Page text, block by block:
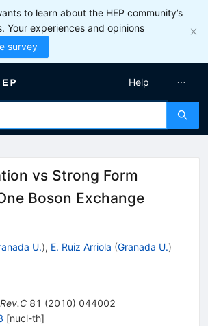
to learn about the HEP community’s
Your experiences and opinions
survey
Help
vs Strong Form
Boson Exchange
U.), E. Ruiz Arriola (Granada U.)
81 (2010) 044002
[nucl-th]